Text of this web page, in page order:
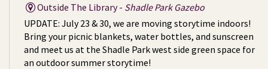
Outside The Library - Shadle Park Gazebo
UPDATE: July 23 & 30, we are moving storytime indoors!
Bring your picnic blankets, water bottles, and sunscreen
and meet us at the Shadle Park west side green space for
an outdoor summer storytime!